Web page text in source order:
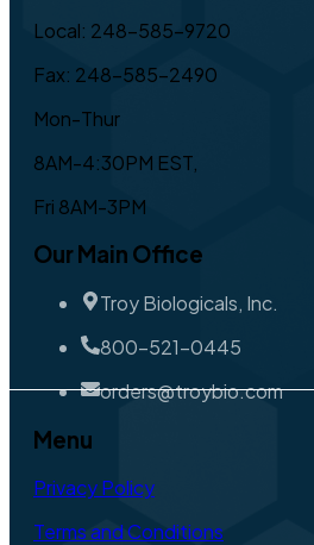
Local: 248-585-9720
Fax: 248-585-2490
Mon-Thur
8AM-4:30PM EST,
Fri 8AM-3PM
Our Main Office
Troy Biologicals, Inc.
800-521-0445
orders@troybio.com
Menu
Privacy Policy
Terms and Conditions